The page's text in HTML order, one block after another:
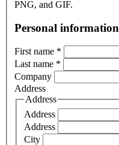
PNG, and GIF.
Personal information
First name *
Last name *
Company
Address
Address
Address
Address
City